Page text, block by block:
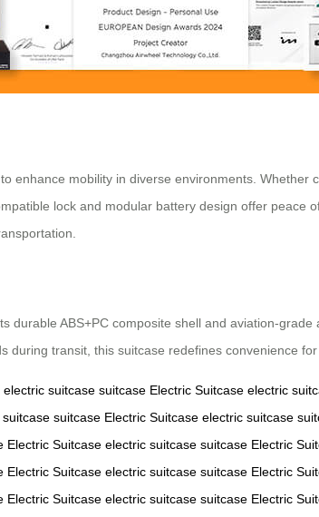
enhance mobility in diverse environments.
lock and modular battery design offer peace
durable ABS+PC composite shell and aviation-
transit, this suitcase redefines convenience
electric suitcase suitcase Electric Suitcase electric
suitcase Electric Suitcase electric suitcase
Electric Suitcase electric suitcase suitcase Electric
Electric Suitcase electric suitcase suitcase Electric
Electric Suitcase electric suitcase suitcase Electric